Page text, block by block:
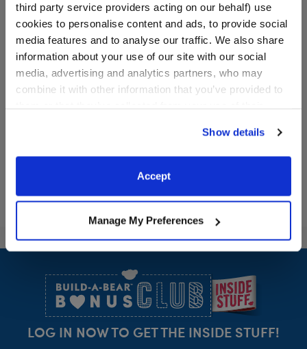
third party service providers acting on our behalf) use
cookies to personalise content and ads, to provide social
media features and to analyse our traffic. We also share
information about your use of our site with our social
media, advertising and analytics partners, who may
combine it with other information that you’ve provided to
website, you: (i) direct us to disclose your personal
information to these service providers for those
purposes; and (ii) agree to the terms of the Privacy
Show details
Accept
Manage My Preferences
Beary Goods Wave Plush
Beary Goods Sandcastle
Footer
LOG IN NOW TO GET THE INSIDE STUFF!